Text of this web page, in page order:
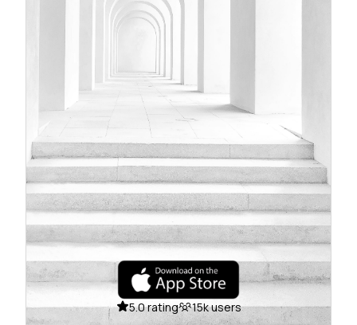
5.0 rating 15k users